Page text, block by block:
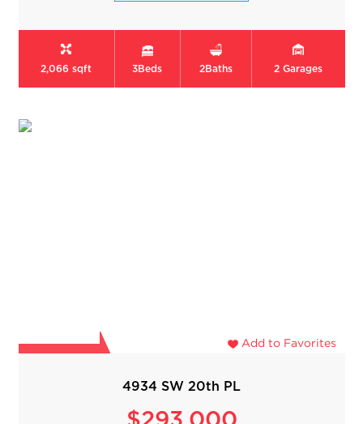
2,066 sqft 3Beds 2Baths 2 Garages
Add to Favorites
4934 SW 20th PL